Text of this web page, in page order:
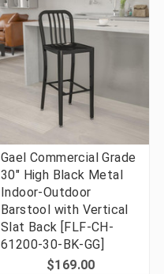
Gael Commercial Grade
30" High Black Metal
Indoor-Outdoor
Barstool with Vertical
Slat Back [FLF-CH-
61200-30-BK-GG]
$169.00